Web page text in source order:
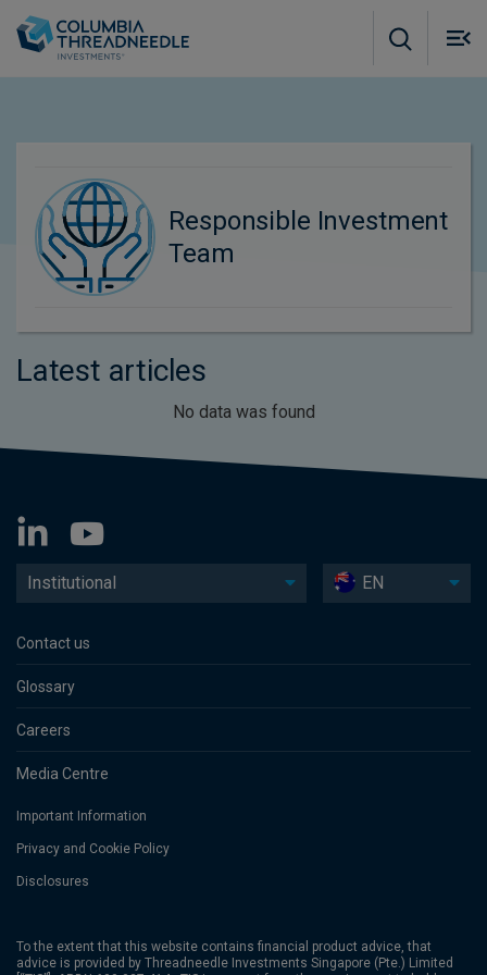
Responsible Investment
Team
Latest articles
No data was found
Institutional EN
Contact us
Glossary
Careers
Media Centre
Important Information
Privacy and Cookie Policy
Disclosures
To the extent that this website contains financial product advice, that
advice is provided by Threadneedle Investments Singapore (Pte.) Limited